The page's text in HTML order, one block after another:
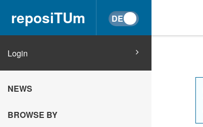
reposiTUm
Login
NEWS
BROWSE BY